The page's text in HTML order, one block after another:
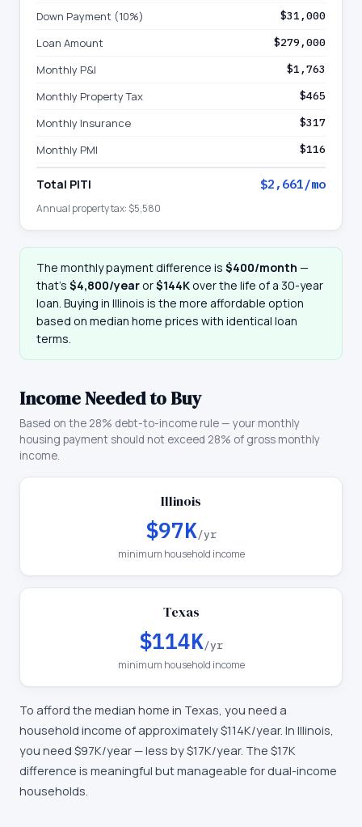
Down Payment (10%) $31,000
Loan Amount $279,000
Monthly P&I $1,763
Monthly Property Tax $465
Monthly Insurance $317
Monthly PMI $116
Total PITI $2,661/mo
Annual property tax: $5,580
The monthly payment difference is $400/month —
that’s $4,800/year or$144K over the life of a 30-year
loan. Buying in Illinois is the more affordable option
based on median home prices with identical loan
terms.
Income Needed to Buy
Based on the 28% debt-to-income rule — your monthly
housing payment should not exceed 28% of gross monthly
income.
Illinois
$97K/yr
minimum household income
Texas
$114K/yr
minimum household income
To afford the median home in Texas, you need a
household income of approximately$114K/year. In Illinois,
you need $97K/year —less by $17K/year. The $17K
difference is meaningful but manageable for dual-income
households.